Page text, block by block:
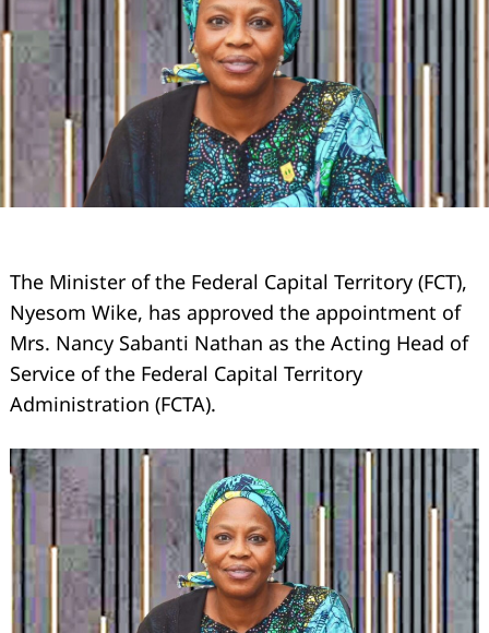
The Minister of the Federal Capital Territory (FCT),
Nyesom Wike, has approved the appointment of
Mrs. Nancy Sabanti Nathan as the Acting Head of
Service of the Federal Capital Territory
Administration (FCTA).